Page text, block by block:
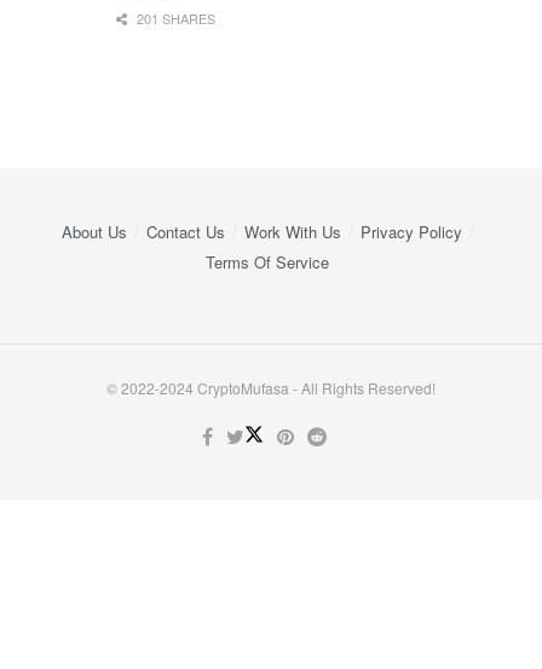
201 SHARES
About Us Contact Us Work With Us
Privacy Policy
Terms Of Service
© 2022-2024 CryptoMufasa - All Rights Reserved!